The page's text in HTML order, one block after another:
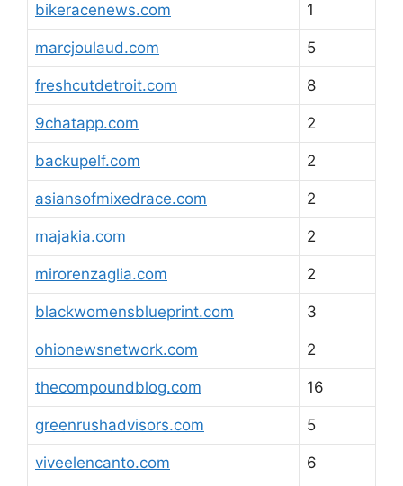
bikeracenews.com 1
marcjoulaud.com 5
freshcutdetroit.com 8
9chatapp.com 2
backupelf.com 2
asiansofmixedrace.com 2
majakia.com 2
mirorenzaglia.com 2
blackwomensblueprint.com 3
ohionewsnetwork.com 2
thecompoundblog.com 16
greenrushadvisors.com 5
viveelencanto.com 6